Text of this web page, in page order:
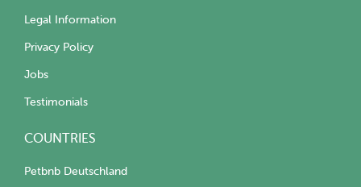
Legal Information
Privacy Policy
Jobs
Testimonials
COUNTRIES
Petbnb Deutschland